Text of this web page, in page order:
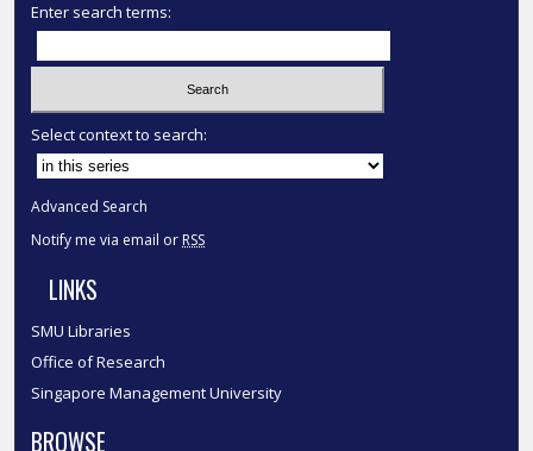
Enter search terms:
Select context to search:
Advanced Search
Notify me via email or RSS
LINKS
SMU Libraries
Office of Research
Singapore Management University
BROWSE